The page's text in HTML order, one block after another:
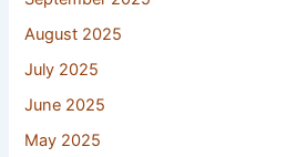
August 2025
July 2025
June 2025
May 2025